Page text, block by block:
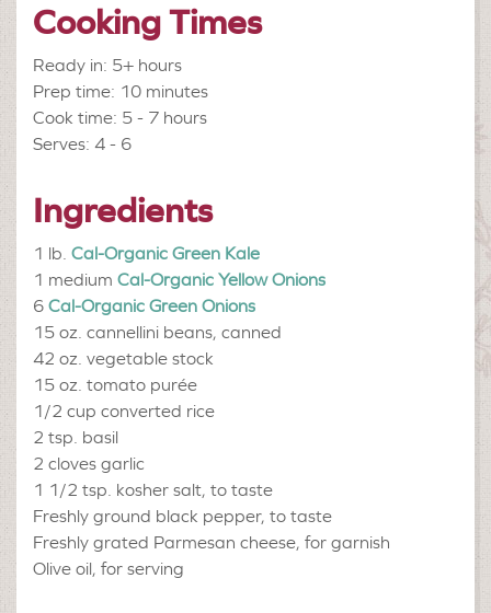
Cooking Times
Ready in: 5+ hours
Prep time: 10 minutes
Cook time: 5 - 7 hours
Serves: 4 - 6
Ingredients
1 lb. Cal-Organic Green Kale
1 medium Cal-Organic Yellow Onions
6 Cal-Organic Green Onions
15 oz. cannellini beans, canned
42 oz. vegetable stock
15 oz. tomato purée
1/2 cup converted rice
2 tsp. basil
2 cloves garlic
1 1/2 tsp. kosher salt, to taste
Freshly ground black pepper, to taste
Freshly grated Parmesan cheese, for garnish
Olive oil, for serving